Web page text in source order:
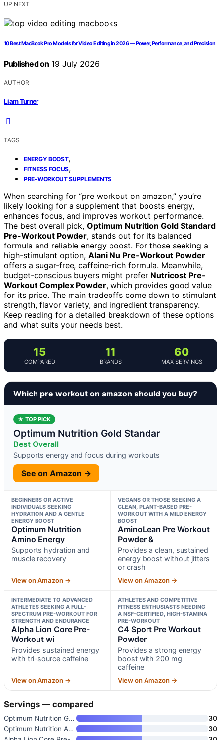
UP NEXT
10 Best MacBook Pro Models for Video Editing in 2026 — Power, Performance, and Precision
Published on 19 July 2026
AUTHOR
Liam Turner
TAGS
ENERGY BOOST,
FITNESS FOCUS,
PRE-WORKOUT SUPPLEMENTS
When searching for “pre workout on amazon,” you’re
likely looking for a supplement that boosts energy,
enhances focus, and improves workout performance.
The best overall pick, Optimum Nutrition Gold Standard
Pre-Workout Powder, stands out for its balanced
formula and reliable energy boost. For those seeking a
high-stimulant option, Alani Nu Pre-Workout Powder
offers a sugar-free, caffeine-rich formula. Meanwhile,
budget-conscious buyers might prefer Nutricost Pre-
Workout Complex Powder, which provides good value
for its price. The main tradeoffs come down to stimulant
strength, flavor variety, and ingredient transparency.
Keep reading for a detailed breakdown of these options
and what suits your needs best.
15
COMPARED
11
BRANDS
60
MAX SERVINGS
Which pre workout on amazon should you buy?
★ TOP PICK
Optimum Nutrition Gold Standar
Best Overall
Supports energy and focus during workouts
See on Amazon →
BEGINNERS OR ACTIVE
INDIVIDUALS SEEKING
HYDRATION AND A GENTLE
ENERGY BOOST
Optimum Nutrition
Amino Energy
Supports hydration and
muscle recovery
View on Amazon →
VEGANS OR THOSE SEEKING A
CLEAN, PLANT-BASED PRE-
WORKOUT WITH A MILD ENERGY
BOOST
AminoLean Pre Workout
Powder &
Provides a clean, sustained
energy boost without jitters
or crash
View on Amazon →
INTERMEDIATE TO ADVANCED
ATHLETES SEEKING A FULL-
SPECTRUM PRE-WORKOUT FOR
STRENGTH AND ENDURANCE
Alpha Lion Core Pre-
Workout wi
Provides sustained energy
with tri-source caffeine
View on Amazon →
ATHLETES AND COMPETITIVE
FITNESS ENTHUSIASTS NEEDING
A NSF-CERTIFIED, HIGH-STAMINA
PRE-WORKOUT
C4 Sport Pre Workout
Powder
Provides a strong energy
boost with 200 mg
caffeine
View on Amazon →
Servings — compared
Optimum Nutrition Gold Standar
30
Optimum Nutrition Amino Energy
30